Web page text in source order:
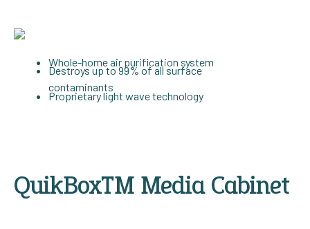
Whole-home air purification system
Destroys up to 99% of all surface
contaminants
Proprietary light wave technology
QuikBox™ Media Cabinet